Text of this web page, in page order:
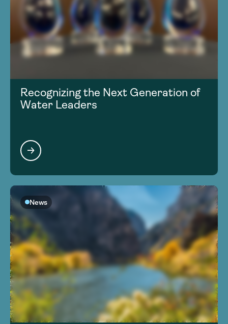
Recognizing the Next Generation of
Water Leaders
News